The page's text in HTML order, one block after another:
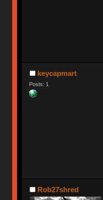
keycapmart
Posts: 1
Rob27shred